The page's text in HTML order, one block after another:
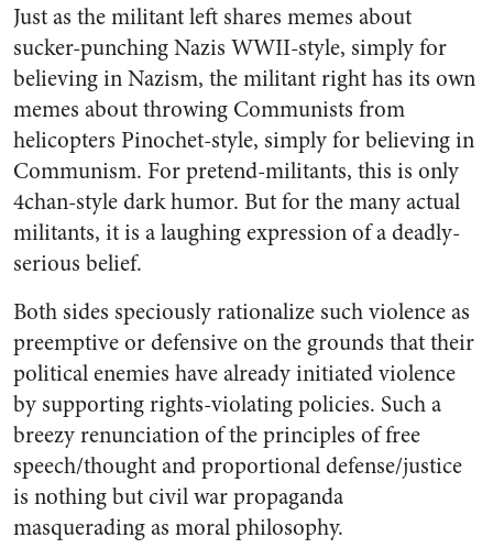
Just as the militant left shares memes about
sucker-punching Nazis WWII-style, simply for
believing in Nazism, the militant right has its own
memes about throwing Communists from
helicopters Pinochet-style, simply for believing in
Communism. For pretend-militants, this is only
4chan-style dark humor. But for the many actual
militants, it is a laughing expression of a deadly-
serious belief.
Both sides speciously rationalize such violence as
preemptive or defensive on the grounds that their
political enemies have already initiated violence
by supporting rights-violating policies. Such a
breezy renunciation of the principles of free
speech/thought and proportional defense/justice
is nothing but civil war propaganda
masquerading as moral philosophy.